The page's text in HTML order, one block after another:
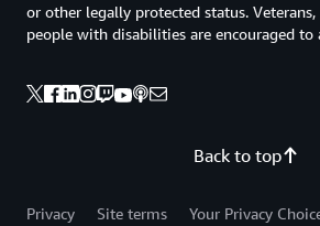
Back to top
or other legally protected status.
people with disabilities are encouraged to
Privacy Site terms Your Privacy